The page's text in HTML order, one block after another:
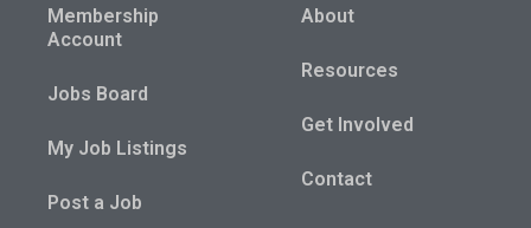
Membership
Account
Jobs Board
My Job Listings
Post a Job
About
Resources
Get Involved
Contact